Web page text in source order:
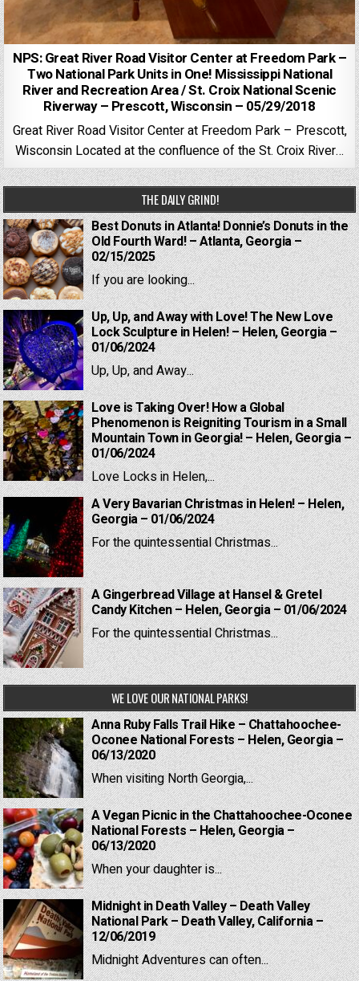
NPS: Great River Road Visitor Center at Freedom Park –
Two National Park Units in One! Mississippi National
River and Recreation Area / St. Croix National Scenic
Riverway – Prescott, Wisconsin – 05/29/2018
Great River Road Visitor Center at Freedom Park – Prescott,
Wisconsin Located at the confluence of the St. Croix River…
THE DAILY GRIND!
Best Donuts in Atlanta! Donnie’s Donuts in the
Old Fourth Ward! – Atlanta, Georgia –
02/15/2025
If you are looking...
Up, Up, and Away with Love! The New Love
Lock Sculpture in Helen! – Helen, Georgia –
01/06/2024
Up, Up, and Away...
Love is Taking Over! How a Global
Phenomenon is Reigniting Tourism in a Small
Mountain Town in Georgia! – Helen, Georgia –
01/06/2024
Love Locks in Helen,...
A Very Bavarian Christmas in Helen! – Helen,
Georgia – 01/06/2024
For the quintessential Christmas...
A Gingerbread Village at Hansel & Gretel
Candy Kitchen – Helen, Georgia – 01/06/2024
For the quintessential Christmas...
WE LOVE OUR NATIONAL PARKS!
Anna Ruby Falls Trail Hike – Chattahoochee-
Oconee National Forests – Helen, Georgia –
06/13/2020
When visiting North Georgia,...
A Vegan Picnic in the Chattahoochee-Oconee
National Forests – Helen, Georgia –
06/13/2020
When your daughter is...
Midnight in Death Valley – Death Valley
National Park – Death Valley, California –
12/06/2019
Midnight Adventures can often...